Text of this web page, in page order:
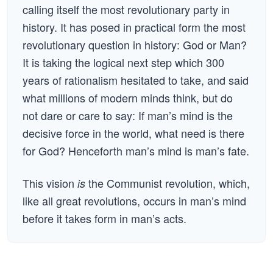
calling itself the most revolutionary party in
history. It has posed in practical form the most
revolutionary question in history: God or Man?
It is taking the logical next step which 300
years of rationalism hesitated to take, and said
what millions of modern minds think, but do
not dare or care to say: If man’s mind is the
decisive force in the world, what need is there
for God? Henceforth man’s mind is man’s fate.
This vision is the Communist revolution, which,
like all great revolutions, occurs in man’s mind
before it takes form in man’s acts.